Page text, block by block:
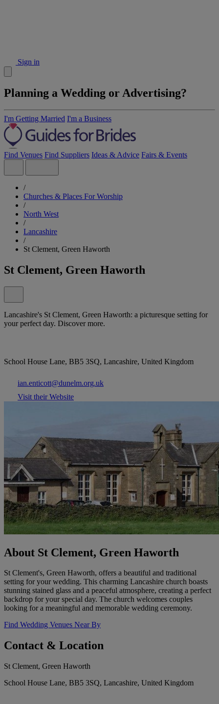
Sign in
Planning a Wedding or Advertising?
I'm Getting Married I'm a Business
Find Venues Find Suppliers Ideas & Advice Fairs & Events
/
Churches & Places For Worship
/
North West
/
Lancashire
/
St Clement, Green Haworth
St Clement, Green Haworth
Lancashire's St Clement, Green Haworth: a picturesque setting for
your perfect day. Discover more.
School House Lane, BB5 3SQ, Lancashire, United Kingdom
ian.enticott@dunelm.org.uk
Visit their Website
About St Clement, Green Haworth
St Clement's, Green Haworth, offers a beautiful and traditional
setting for your wedding. This charming Lancashire church boasts
stunning stained glass and a peaceful atmosphere, creating a perfect
backdrop for your special day. The church welcomes couples
looking for a meaningful and memorable wedding ceremony.
Find Wedding Venues Near By
Contact & Location
St Clement, Green Haworth
School House Lane, BB5 3SQ, Lancashire, United Kingdom